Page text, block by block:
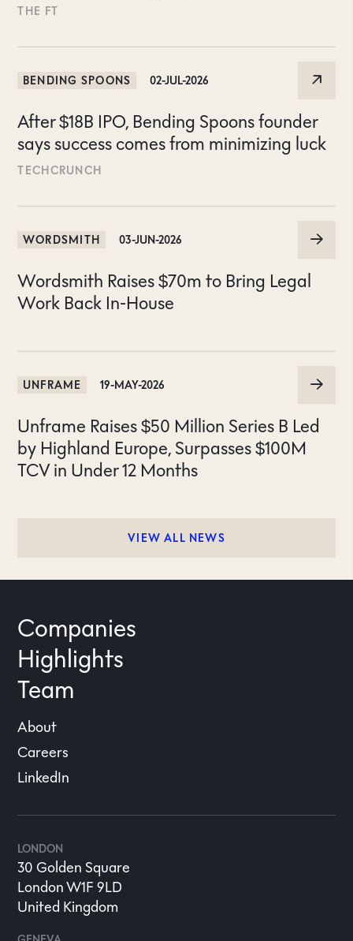
THE FT
BENDING SPOONS 02-JUL-2026
After $18B IPO, Bending Spoons founder
says success comes from minimizing luck
TECHCRUNCH
WORDSMITH 03-JUN-2026
Wordsmith Raises $70m to Bring Legal
Work Back In-House
UNFRAME 19-MAY-2026
Unframe Raises $50 Million Series B Led
by Highland Europe, Surpasses $100M
TCV in Under 12 Months
VIEW ALL NEWS
LONDON
30 Golden Square
London W1F 9LD
United Kingdom
Companies
Highlights
Team
About
Careers
LinkedIn